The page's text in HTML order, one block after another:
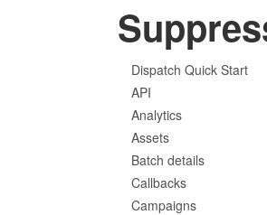
Dispatch Quick Start
API
Analytics
Assets
Batch details
Callbacks
Campaigns